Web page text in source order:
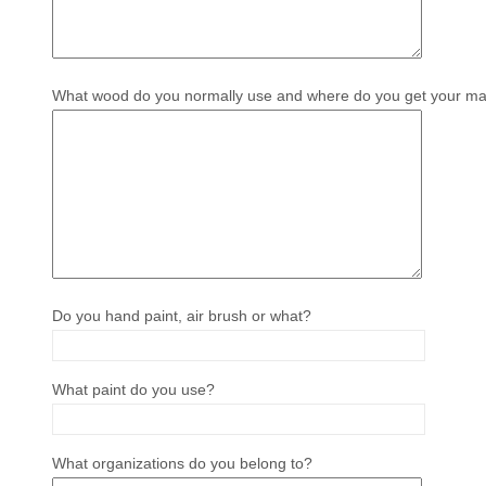
What wood do you normally use and where do you get your
Do you hand paint, air brush or what?
What paint do you use?
What organizations do you belong to?